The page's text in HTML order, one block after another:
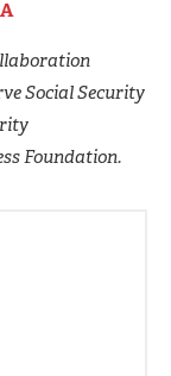
Social Security
Foundation.